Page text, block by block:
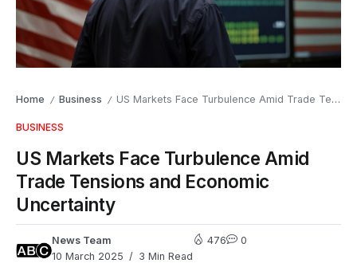
Home / Business / US Markets Face Turbulence Amid Trade Tensions and Economic Uncertainty
BUSINESS
US Markets Face Turbulence Amid
Trade Tensions and Economic
Uncertainty
News Team
10 March 2025
3 Min Read
476 0